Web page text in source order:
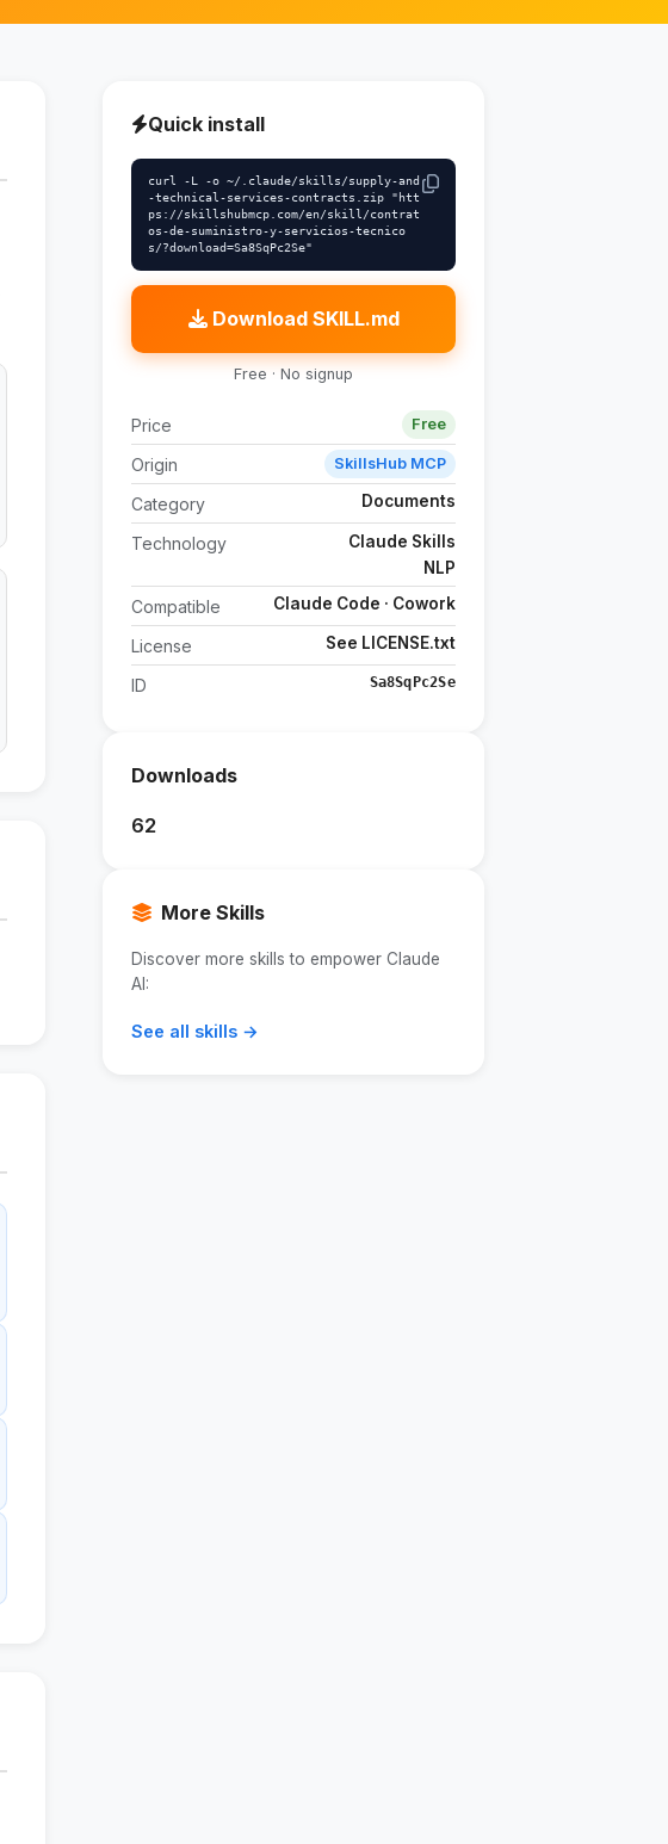
Quick install
curl -L -o ~/.claude/skills/supply-and
-technical-services-contracts.zip "htt
ps://skillshubmcp.com/en/skill/contrat
os-de-suministro-y-servicios-tecnico
s/?download=Sa8SqPc2Se"
Download SKILL.md
Free · No signup
Price Free
Origin SkillsHub MCP
Category Documents
Technology
Claude Skills
NLP
Compatible Claude Code · Cowork
License See LICENSE.txt
ID Sa8SqPc2Se
Downloads
62
More Skills
Discover more skills to empower Claude
AI:
See all skills →